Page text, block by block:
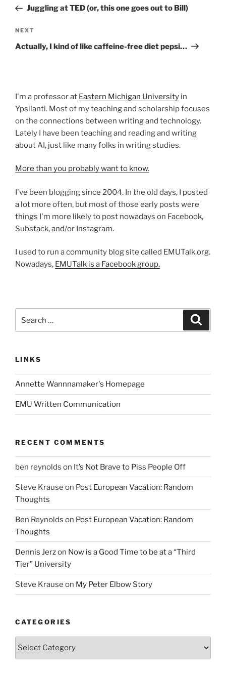
PostJuggling at TED (or, this one goes out to Bill)
Next
Post
NEXT
Actually, I kind of like caffeine-free diet pepsi…
I'm a professor at Eastern Michigan University in
Ypsilanti. Most of my teaching and scholarship focuses
on the connections between writing and technology.
Lately I have been teaching and reading and writing
about AI, just like many folks in writing studies.
More than you probably want to know.
I've been blogging since 2004. In the old days, I posted
a lot more often, but most of those early posts were
things I'm more likely to post nowadays on Facebook,
Substack, and/or Instagram.
I used to run a community blog site called EMUTalk.org.
Nowadays, EMUTalk is a Facebook group.
for:
LINKS
Annette Wannnamaker's Homepage
EMU Written Communication
RECENT COMMENTS
ben reynolds on It’s Not Brave to Piss People Off
Steve Krause on Post European Vacation: Random
Thoughts
Ben Reynolds on Post European Vacation: Random
Thoughts
Dennis Jerzon Now is a Good Time to be at a “Third
Tier” University
Steve Krause on My Peter Elbow Story
CATEGORIES
Categories